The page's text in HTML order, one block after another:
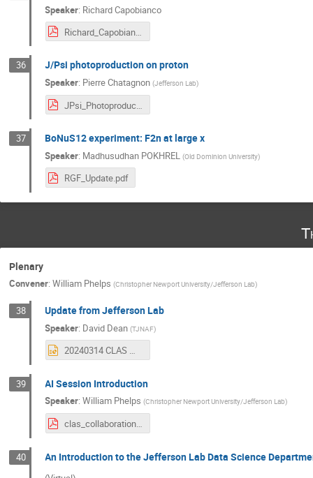
Speaker: Richard Capobianco
Richard_Capobianco_CLAS_Collaboration_2024_Presentation.pdf
36 J/Psi photoproduction on proton
Speaker: Pierre Chatagnon (Jefferson Lab)
JPsi_Photoproduction_CS_update.pdf
37 BoNuS12 experiment: F2n at large x
Speaker: Madhusudhan POKHREL (Old Dominion University)
RGF_Update.pdf
Plenary
Convener: William Phelps (Christopher Newport University/Jefferson Lab)
38 Update from Jefferson Lab
Speaker: David Dean (TJNAF)
20240314 CLAS meeting.pptx
39 AI Session Introduction
Speaker:William Phelps (Christopher Newport University/Jefferson Lab)
clas_collaboration_ai_intro_march_2024.pdf
40 An Introduction to the Jefferson Lab Data Science